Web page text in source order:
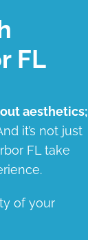
FL
aesthetics;
it’s not just
FL take
of your